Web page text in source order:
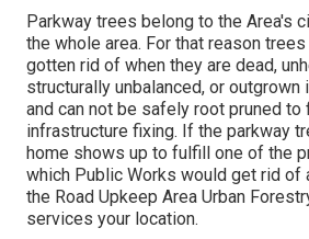
Parkway trees belong to the Area's
the whole area. For that reason
gotten rid of when they are dead,
structurally unbalanced, or
and can not be safely root pruned to
infrastructure fixing. If the parkway
home shows up to fulfill one of the
which Public Works would get rid of
the Road Upkeep Area Urban
services your location.